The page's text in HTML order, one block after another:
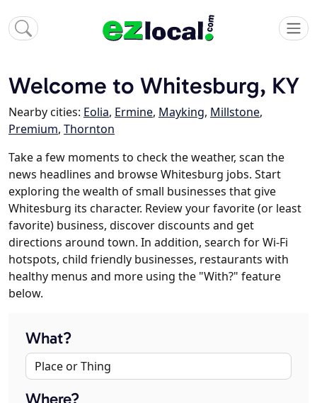
Welcome to Whitesburg, KY
Nearby cities: Eolia, Ermine, Mayking, Millstone,
Premium, Thornton
Take a few moments to check the weather, scan the
news headlines and browse Whitesburg jobs. Start
exploring the wealth of small businesses that give
Whitesburg its character. Review your favorite (or least
favorite) business, discover discounts and get
directions around town. In addition, search for Wi-Fi
hotspots, child friendly businesses, restaurants with
healthy menus and more using the "With?" feature
below.
What?
Where?